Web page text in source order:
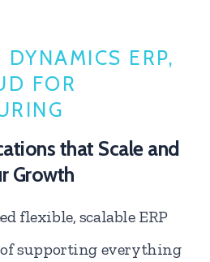
ERP,
FOR
that Scale and
Growth
flexible, scalable ERP
supporting everything